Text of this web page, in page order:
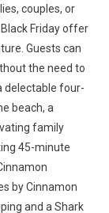
couples, or
Friday offer
Guests can
the need to
delectable four-
beach, a
family
45-minute
by Cinnamon
and a Shark